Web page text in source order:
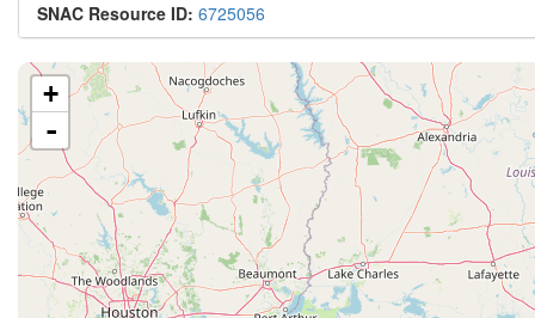
SNAC Resource ID: 6725056
+
-